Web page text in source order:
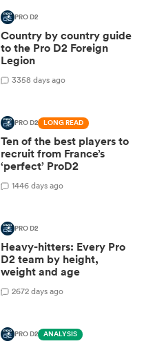
PRO D2
Country by country guide
to the Pro D2 Foreign
Legion
3358 days ago
PRO D2 LONG READ
Ten of the best players to
recruit from France’s
‘perfect’ ProD2
1446 days ago
PRO D2
Heavy-hitters: Every Pro
D2 team by height,
weight and age
2672 days ago
PRO D2 ANALYSIS